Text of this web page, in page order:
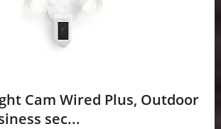
Cam Wired Plus, Outdoor
sec...